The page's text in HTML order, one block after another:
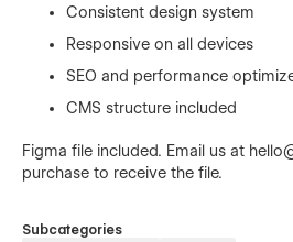
Consistent design system
Responsive on all devices
SEO and performance
CMS structure included
Figma file included. Email us at
purchase to receive the file.
Subcategories